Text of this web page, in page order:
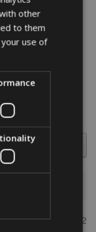
Clients Say
May 31, 2022
other
to them
use of